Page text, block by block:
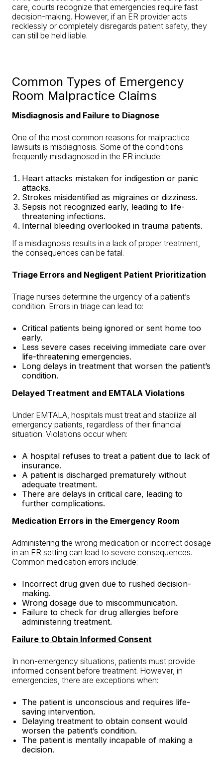
care, courts recognize that emergencies require fast
decision-making. However, if an ER provider acts
recklessly or completely disregards patient safety, they
can still be held liable.
Common Types of Emergency
Room Malpractice Claims
Misdiagnosis and Failure to Diagnose
One of the most common reasons for malpractice
lawsuits is misdiagnosis. Some of the conditions
frequently misdiagnosed in the ER include:
Heart attacks mistaken for indigestion or panic
attacks.
Strokes misidentified as migraines or dizziness.
Sepsis not recognized early, leading to life-
threatening infections.
Internal bleeding overlooked in trauma patients.
If a misdiagnosis results in a lack of proper treatment,
the consequences can be fatal.
Triage Errors and Negligent Patient Prioritization
Triage nurses determine the urgency of a patient’s
condition. Errors in triage can lead to:
Critical patients being ignored or sent home too
early.
Less severe cases receiving immediate care over
life-threatening emergencies.
Long delays in treatment that worsen the patient’s
condition.
Delayed Treatment and EMTALA Violations
Under EMTALA, hospitals must treat and stabilize all
emergency patients, regardless of their financial
situation. Violations occur when:
A hospital refuses to treat a patient due to lack of
insurance.
A patient is discharged prematurely without
adequate treatment.
There are delays in critical care, leading to
further complications.
Medication Errors in the Emergency Room
Administering the wrong medication or incorrect dosage
in an ER setting can lead to severe consequences.
Common medication errors include:
Incorrect drug given due to rushed decision-
making.
Wrong dosage due to miscommunication.
Failure to check for drug allergies before
administering treatment.
Failure to Obtain Informed Consent
In non-emergency situations, patients must provide
informed consent before treatment. However, in
emergencies, there are exceptions when:
The patient is unconscious and requires life-
saving intervention.
Delaying treatment to obtain consent would
worsen the patient’s condition.
The patient is mentally incapable of making a
decision.